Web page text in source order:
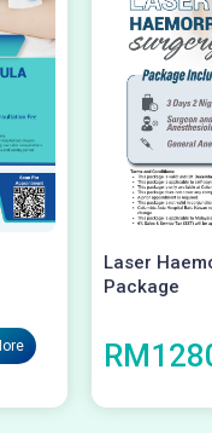
Laser
Package